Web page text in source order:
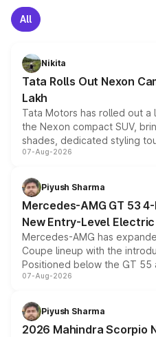
All
Nikita
Tata Rolls Out Nexon
Lakh
Tata Motors has rolled out a
the Nexon compact SUV,
shades, dedicated styling
and a built-in dashcam,
choices unchanged across
07-Aug-2026
Piyush Sharma
Mercedes-AMG GT 53
New Entry-Level
Mercedes-AMG has
Coupe lineup with the
Positioned below the GT 55
combines dual-motor all-
more accessible entry point
electric performance sedan
07-Aug-2026
Piyush Sharma
2026 Mahindra Scorpio